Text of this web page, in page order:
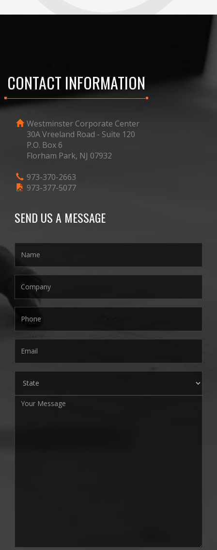
CONTACT INFORMATION
Westminster Corporate Center
30A Vreeland Road - Suite 120
P.O. Box 6
Florham Park, NJ 07932
973-370-2663
973-377-5077
SEND US A MESSAGE